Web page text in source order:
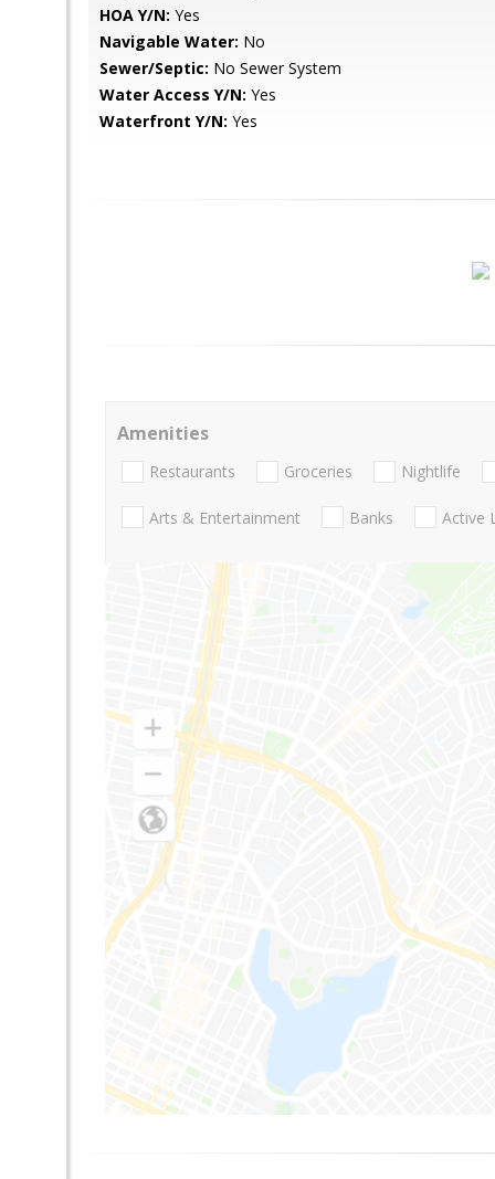
HOA Y/N: Yes
Navigable Water: No
Sewer/Septic: No Sewer System
Water Access Y/N: Yes
Waterfront Y/N: Yes
Amenities
Restaurants Groceries Nightlife
Arts & Entertainment Banks Active